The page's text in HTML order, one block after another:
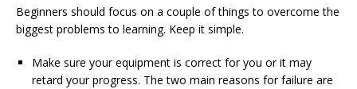
Beginners should focus on a couple of things to overcome the
biggest problems to learning. Keep it simple.
Make sure your equipment is correct for you or it may
retard your progress. The two main reasons for failure are